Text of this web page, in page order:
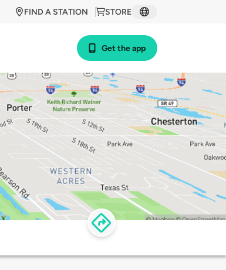
STORE
FIND A STATION
Get the app